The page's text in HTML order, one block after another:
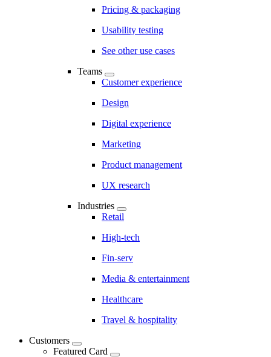
Pricing & packaging
Usability testing
See other use cases
Teams
Customer experience
Design
Digital experience
Marketing
Product management
UX research
Industries
Retail
High-tech
Fin-serv
Media & entertainment
Healthcare
Travel & hospitality
Customers
Featured Card